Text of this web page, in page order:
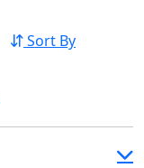
Sort By